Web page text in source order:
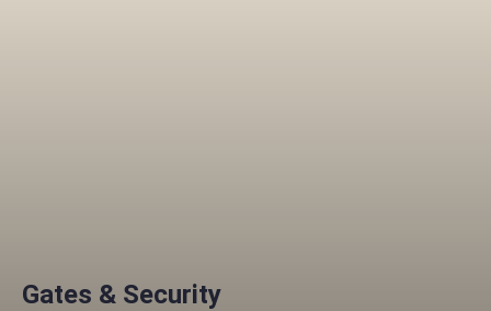
Gates & Security